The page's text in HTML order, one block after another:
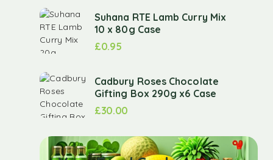
Suhana RTE Lamb Curry Mix
10 x 80g Case
£0.95
Cadbury Roses Chocolate
Gifting Box 290g x6 Case
£30.00